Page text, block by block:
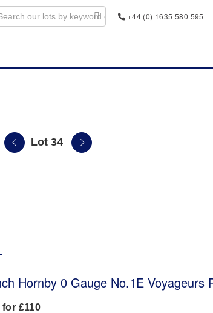
+44 (0) 1635 580 595
Lot 34
Hornby 0 Gauge No.1E Voyageurs
£110